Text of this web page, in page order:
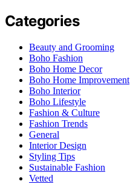
Categories
Beauty and Grooming
Boho Fashion
Boho Home Decor
Boho Home Improvement
Boho Interior
Boho Lifestyle
Fashion & Culture
Fashion Trends
General
Interior Design
Styling Tips
Sustainable Fashion
Vetted